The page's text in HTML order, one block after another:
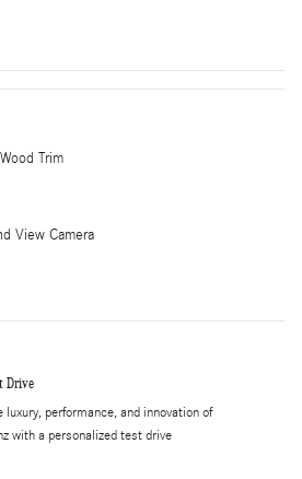
Trim
View Camera
Drive
luxury, performance, and innovation of
with a personalized test drive